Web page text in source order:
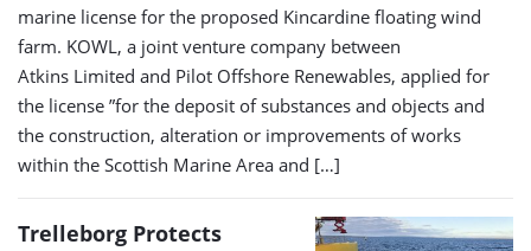
marine license for the proposed Kincardine floating wind
farm. KOWL, a joint venture company between
Atkins Limited and Pilot Offshore Renewables, applied for
the license ”for the deposit of substances and objects and
the construction, alteration or improvements of works
within the Scottish Marine Area and […]
Trelleborg Protects